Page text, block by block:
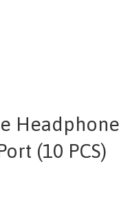
Headphone
(10 PCS)